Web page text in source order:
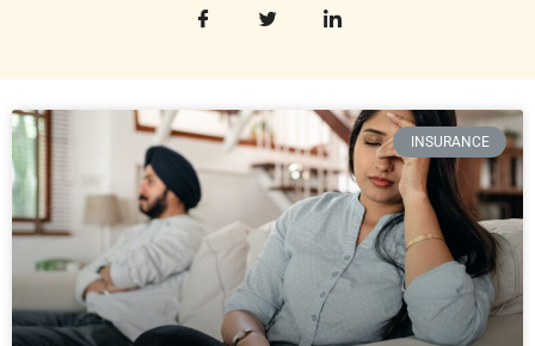
INSURANCE